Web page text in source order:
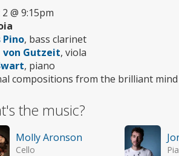
@ 9:15pm
Pino, bass clarinet
von Gutzeit, viola
, piano
compositions from the brilliant
the music?
Molly Aronson
Cello